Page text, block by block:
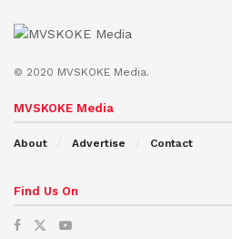
© 2020 MVSKOKE Media.
MVSKOKE Media
About Advertise Contact
Find Us On